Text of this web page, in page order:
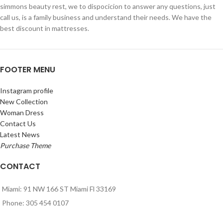
simmons beauty rest, we to dispocicion to answer any questions, just
call us, is a family business and understand their needs. We have the
best discount in mattresses.
FOOTER MENU
Instagram profile
New Collection
Woman Dress
Contact Us
Latest News
Purchase Theme
CONTACT
Miami: 91 NW 166 ST Miami Fl 33169
Phone: 305 454 0107